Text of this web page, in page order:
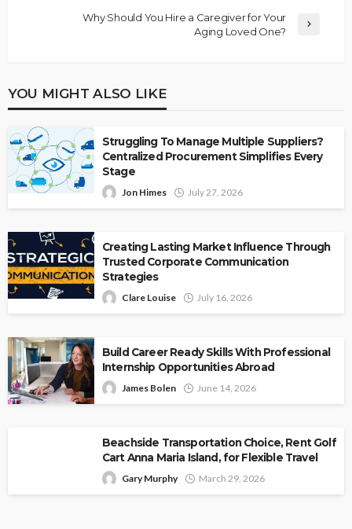
Why Should You Hire a Caregiver for Your
Aging Loved One?
YOU MIGHT ALSO LIKE
Struggling To Manage Multiple Suppliers?
Centralized Procurement Simplifies Every
Stage
Jon Himes July 27, 2026
Creating Lasting Market Influence Through
Trusted Corporate Communication
Strategies
Clare Louise July 16, 2026
Build Career Ready Skills With Professional
Internship Opportunities Abroad
James Bolen June 14, 2026
Beachside Transportation Choice, Rent Golf
Cart Anna Maria Island, for Flexible Travel
Gary Murphy March 29, 2026